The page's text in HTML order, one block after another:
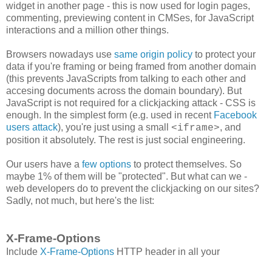
widget in another page - this is now used for login pages,
commenting, previewing content in CMSes, for JavaScript
interactions and a million other things.
Browsers nowadays use same origin policy to protect your
data if you're framing or being framed from another domain
(this prevents JavaScripts from talking to each other and
accesing documents across the domain boundary). But
JavaScript is not required for a clickjacking attack - CSS is
enough. In the simplest form (e.g. used in recent Facebook
users attack), you're just using a small <iframe>, and
position it absolutely. The rest is just social engineering.
Our users have a few options to protect themselves. So
maybe 1% of them will be "protected". But what can we -
web developers do to prevent the clickjacking on our sites?
Sadly, not much, but here's the list:
X-Frame-Options
Include X-Frame-Options HTTP header in all your